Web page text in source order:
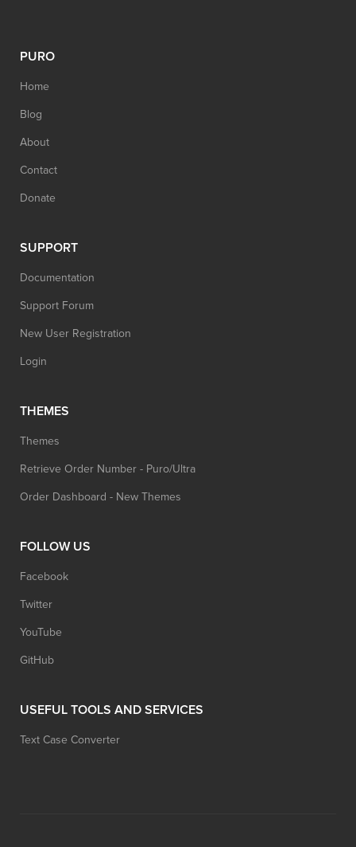
PURO
Home
Blog
About
Contact
Donate
SUPPORT
Documentation
Support Forum
New User Registration
Login
THEMES
Themes
Retrieve Order Number - Puro/Ultra
Order Dashboard - New Themes
FOLLOW US
Facebook
Twitter
YouTube
GitHub
USEFUL TOOLS AND SERVICES
Text Case Converter